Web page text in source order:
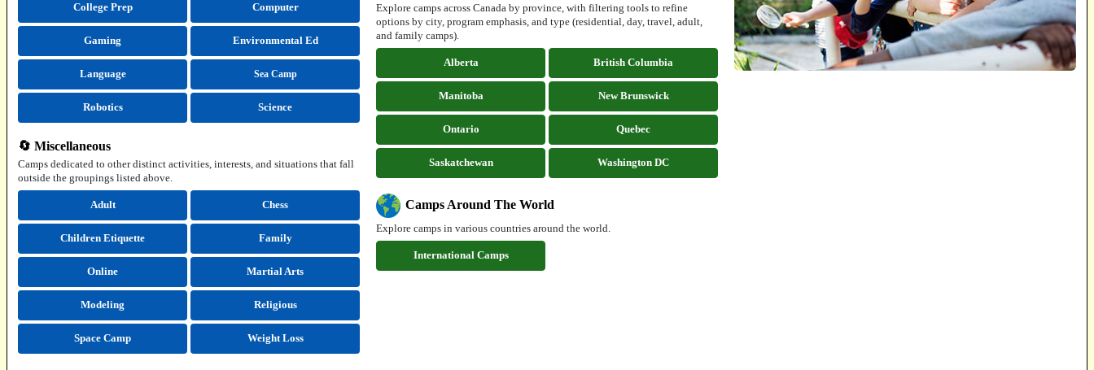
College Prep Computer
Gaming Environmental Ed
Language Sea Camp
Robotics Science
🔄 Miscellaneous
Camps dedicated to other distinct activities, interests, and situations that fall
outside the groupings listed above.
Adult Chess
Children Etiquette Family
Online Martial Arts
Modeling Religious
Space Camp Weight Loss
Explore camps across Canada by province, with filtering tools to refine
options by city, program emphasis, and type (residential, day, travel, adult,
and family camps).
Alberta British Columbia
Manitoba New Brunswick
Ontario Quebec
Saskatchewan Washington DC
Camps Around The World
Explore camps in various countries around the world.
International Camps